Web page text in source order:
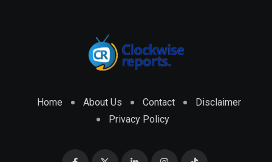
Home About Us Contact
Disclaimer
Privacy Policy